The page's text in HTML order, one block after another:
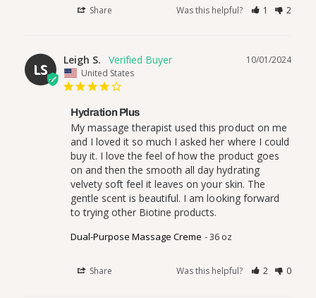
Share Was this helpful? 1 2
LS
10/01/2024
Leigh S.
United States
Hydration Plus
My massage therapist used this product on me
and I loved it so much I asked her where I could
buy it. I love the feel of how the product goes
on and then the smooth all day hydrating
velvety soft feel it leaves on your skin. The
gentle scent is beautiful. I am looking forward
to trying other Biotine products.
Dual-Purpose Massage Creme 36 oz
Share Was this helpful? 2 0